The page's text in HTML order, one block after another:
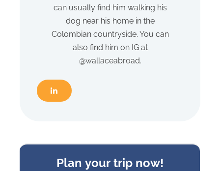
can usually find him walking his
dog near his home in the
Colombian countryside. You can
also find him on IG at
@wallaceabroad.
Sideform
Plan your trip now!